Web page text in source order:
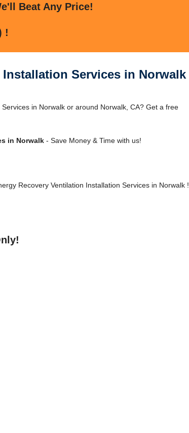
Beat Any Price!
!
Services in Norwalk
in Norwalk or around Norwalk, CA? Get a free
in Norwalk- Save Money & Time with us!
Recovery Ventilation Installation Services in Norwalk !